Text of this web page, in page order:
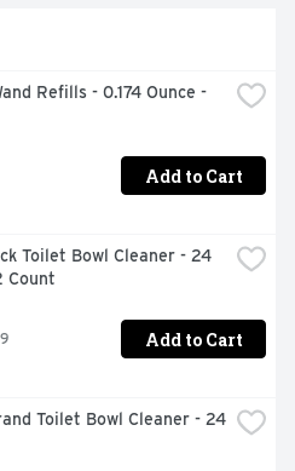
Refills - 0.174 Ounce -
Add to Cart
Toilet Bowl Cleaner - 24
Count
Add to Cart
Toilet Bowl Cleaner - 24